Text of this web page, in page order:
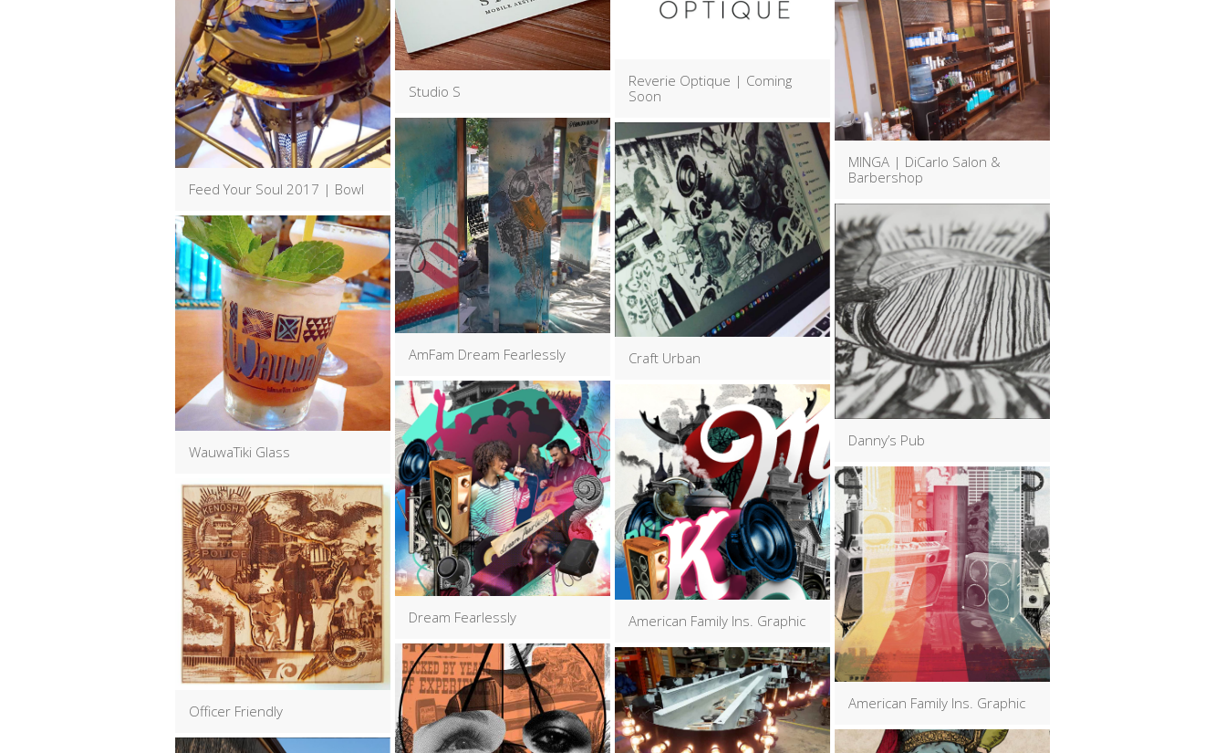
Reverie Optique | Coming
Soon
Studio S
Feed Your Soul 2017 | Bowl
MINGA | DiCarlo Salon &
Barbershop
AmFam Dream Fearlessly Craft Urban
Danny’s Pub
WauwaTiki Glass
Dream Fearlessly American Family Ins. Graphic
American Family Ins. Graphic
Officer Friendly